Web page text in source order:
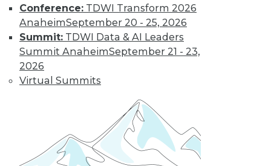
Conference: TDWI Transform 2026
AnaheimSeptember 20 - 25, 2026
Summit: TDWI Data & AI Leaders
Summit AnaheimSeptember 21 - 23,
2026
Virtual Summits
cloud, preparing for
real-time AI, and
designing more
sustainable data centers.
Coming Soon to
Analytics Teams:
Analytics
Translators